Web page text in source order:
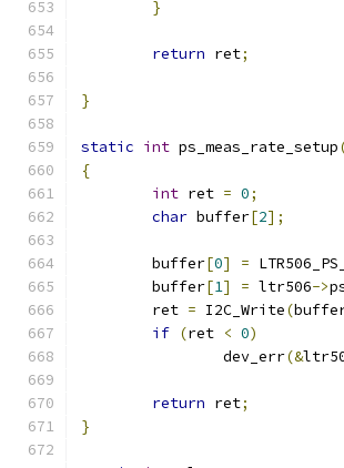
}
return ret;
}
static int ps_meas_rate_setup
{
int ret = 0;
char buffer[2];
	buffer
[0] =
	buffer
[1] = ltr506->
	ret
= I2C_Write(
if (ret < 0)
		dev_err
(&
return ret;
}